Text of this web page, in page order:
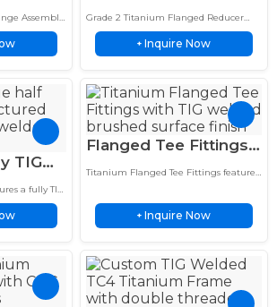
Assembly
nozzle
cover
industrial
Titanium TIG Welded
CNC Flanges for
Water Treatment
Grade 2 Titanium Flanged Reducer
features TIG welded construction and
CNC machined flanges for magnetic
water treatment and industrial
+ Inquire Now
TIG
Half
a fully TIG
leak-tight,
in
applications.
Flanged Tee Fittings
Premium Titanium
Precision Flanges
Titanium Flanged Tee Fittings feature
for demanding industrial piping
systems.
+ Inquire Now